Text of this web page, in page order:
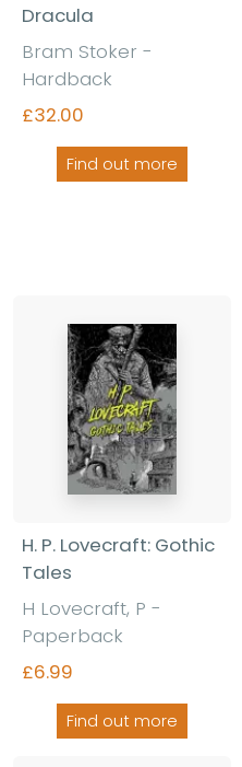
Dracula
Bram Stoker -
Hardback
£32.00
Find out more
H. P. Lovecraft: Gothic
Tales
H Lovecraft, P -
Paperback
£6.99
Find out more